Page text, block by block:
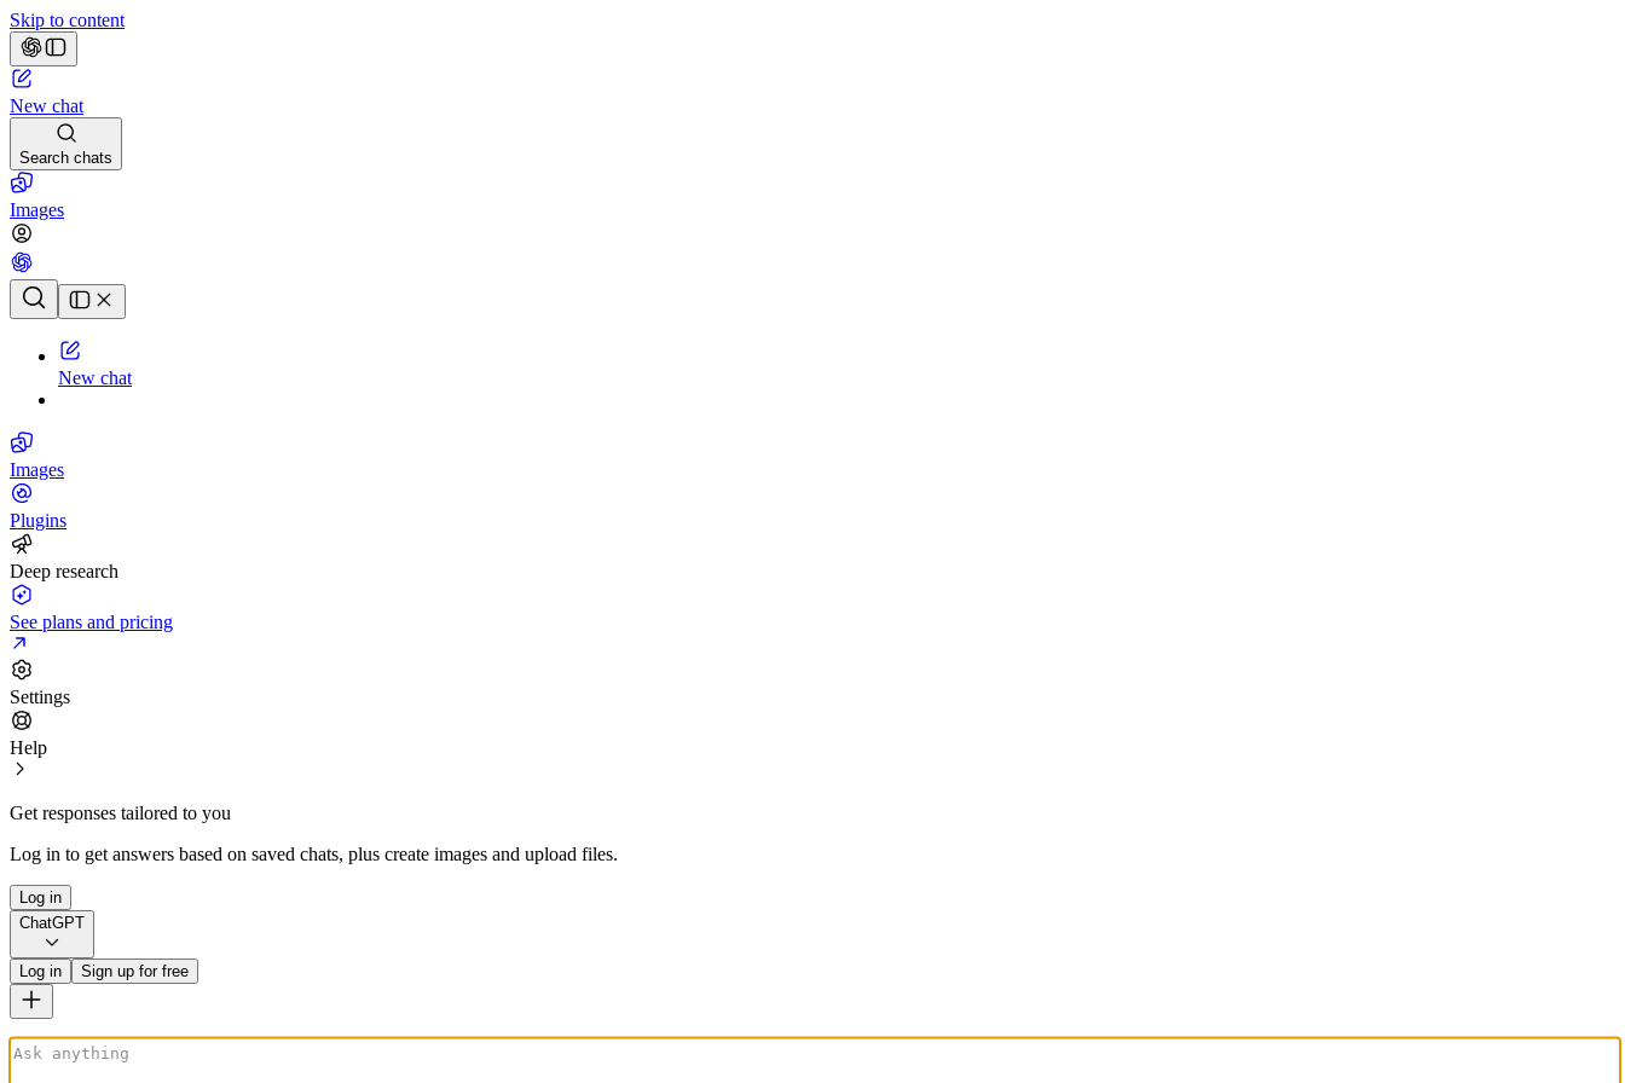
Skip to content
New chat
Search chats
Images
Chat history
New chat
Images
Plugins
Deep research
See plans and pricing
Settings
Help
Get responses tailored to you
Log in to get answers based on saved chats, plus create images and upload files.
Log in
ChatGPT
Log in Sign up for free